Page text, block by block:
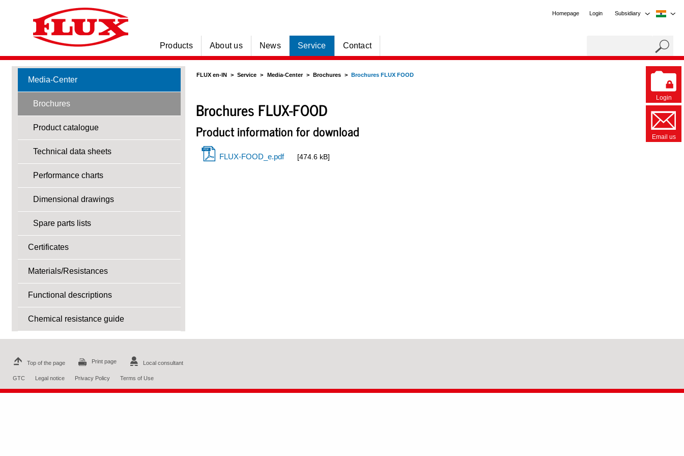
Subsidiary
Login
Homepage
Products About us News Service Contact
Login
Email us
Media-Center
Brochures
Product catalogue
Technical data sheets
Performance charts
Dimensional drawings
Spare parts lists
Certificates
Materials/Resistances
Functional descriptions
Chemical resistance guide
FLUX en-IN Service Media-Center Brochures Brochures FLUX FOOD
Brochures FLUX-FOOD
Product information for download
FLUX-FOOD_e.pdf [474.6 kB]
Top of the page Print page Local consultant
GTC Legal notice Privacy Policy Terms of Use